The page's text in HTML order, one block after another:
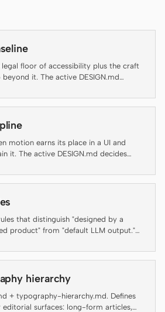
legal floor of accessibility plus the craft
it. The active DESIGN.md
it ships.
motion earns its place in a UI and
it. The active DESIGN.md decides
and at what duration, easing, and
that distinguish "designed by a
product" from "default LLM output."
enforced rule is not a style
inline as "(guidance, not auto-
with the linter stays honest.
hierarchy
+ typography-hierarchy.md. Defines
editorial surfaces: long-form articles,